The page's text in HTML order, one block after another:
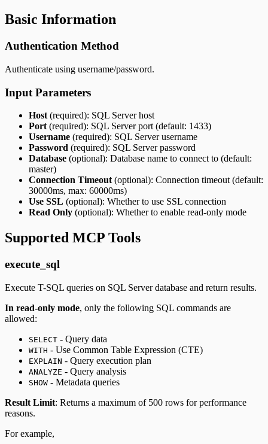
Basic Information
Authentication Method
Authenticate using username/password.
Input Parameters
Host (required): SQL Server host
Port (required): SQL Server port (default: 1433)
Username (required): SQL Server username
Password (required): SQL Server password
Database (optional): Database name to connect to (default:
master)
Connection Timeout (optional): Connection timeout (default:
30000ms, max: 60000ms)
Use SSL (optional): Whether to use SSL connection
Read Only (optional): Whether to enable read-only mode
Supported MCP Tools
execute_sql
Execute T-SQL queries on SQL Server database and return results.
In read-only mode, only the following SQL commands are
allowed:
SELECT - Query data
WITH - Use Common Table Expression (CTE)
EXPLAIN - Query execution plan
ANALYZE - Query analysis
SHOW - Metadata queries
Result Limit: Returns a maximum of 500 rows for performance
reasons.
For example,